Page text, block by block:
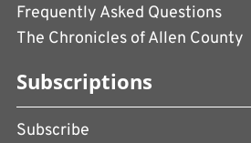
Frequently Asked Questions
The Chronicles of Allen County
Subscriptions
Subscribe